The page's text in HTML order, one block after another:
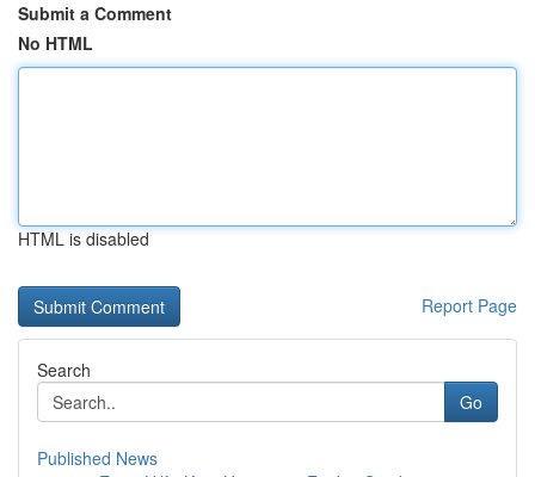
Submit a Comment
No HTML
HTML is disabled
Report Page
Search
Go
Published News